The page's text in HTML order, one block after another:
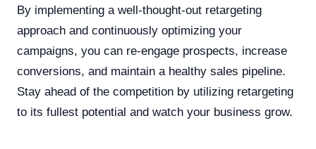
By implementing a well-thought-out retargeting
approach and continuously optimizing your
campaigns, you can re-engage prospects, increase
conversions, and maintain a healthy sales pipeline.
Stay ahead of the competition by utilizing retargeting
to its fullest potential and watch your business grow.